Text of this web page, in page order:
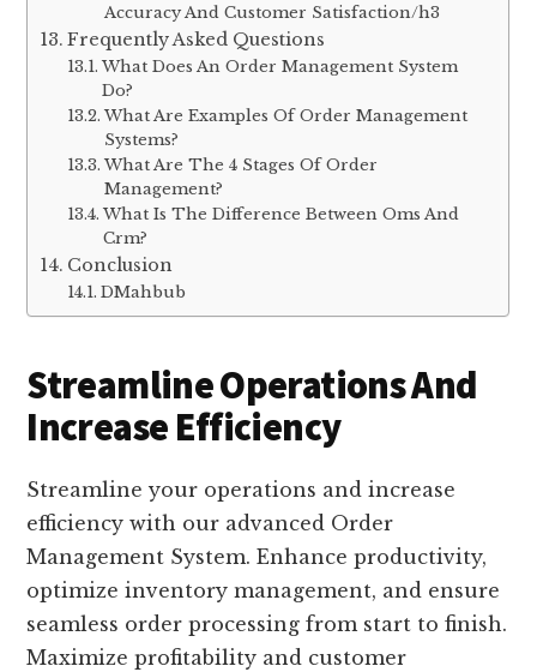
Accuracy And Customer Satisfaction/h3
Frequently Asked Questions
What Does An Order Management System
Do?
What Are Examples Of Order Management
Systems?
What Are The 4 Stages Of Order
Management?
What Is The Difference Between Oms And
Crm?
Conclusion
DMahbub
Streamline Operations And
Increase Efficiency
Streamline your operations and increase
efficiency with our advanced Order
Management System. Enhance productivity,
optimize inventory management, and ensure
seamless order processing from start to finish.
Maximize profitability and customer